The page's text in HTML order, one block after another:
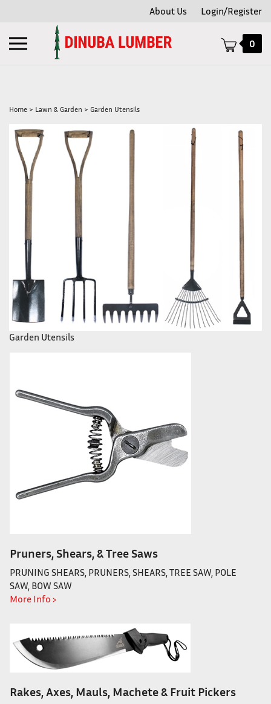
About Us Login/Register
Toggle
mobile
menu
0
Home > Lawn & Garden > Garden Utensils
Garden Utensils
Pruners, Shears, & Tree Saws
PRUNING SHEARS, PRUNERS, SHEARS, TREE SAW, POLE
SAW, BOW SAW
More Info ›
Rakes, Axes, Mauls, Machete & Fruit Pickers